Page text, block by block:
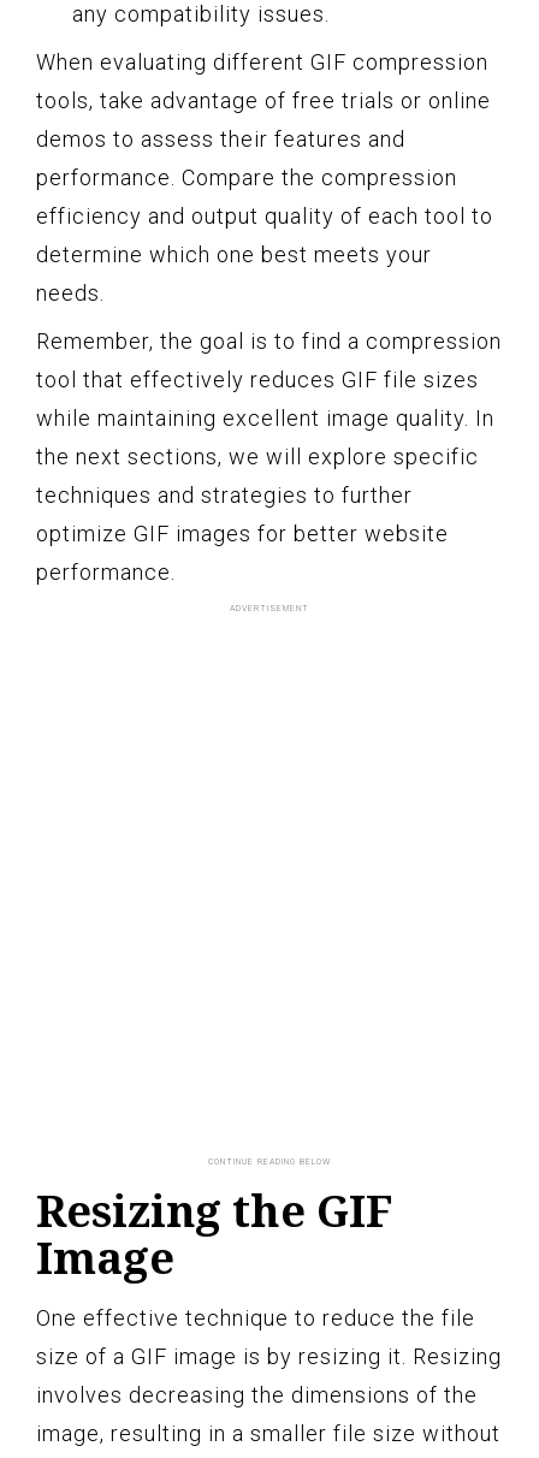
any compatibility issues.
When evaluating different GIF compression
tools, take advantage of free trials or online
demos to assess their features and
performance. Compare the compression
efficiency and output quality of each tool to
determine which one best meets your
needs.
Remember, the goal is to find a compression
tool that effectively reduces GIF file sizes
while maintaining excellent image quality. In
the next sections, we will explore specific
techniques and strategies to further
optimize GIF images for better website
performance.
Resizing the GIF
Image
One effective technique to reduce the file
size of a GIF image is by resizing it. Resizing
involves decreasing the dimensions of the
image, resulting in a smaller file size without